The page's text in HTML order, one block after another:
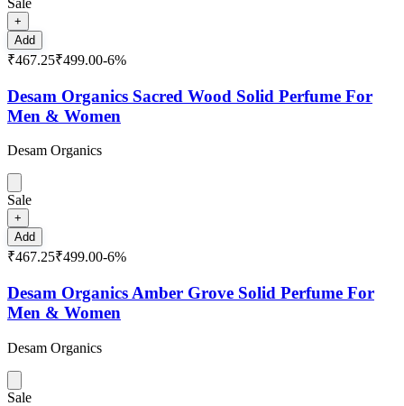
Sale
+
Add
₹467.25₹499.00-6%
Desam Organics Sacred Wood Solid Perfume For
Men & Women
Desam Organics
Sale
+
Add
₹467.25₹499.00-6%
Desam Organics Amber Grove Solid Perfume For
Men & Women
Desam Organics
Sale